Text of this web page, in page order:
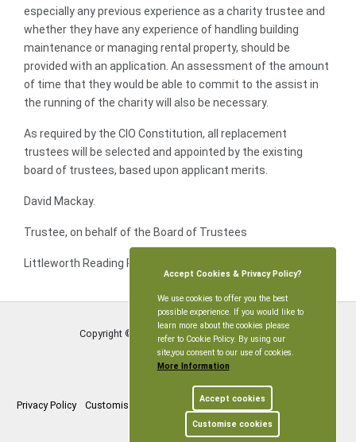
especially any previous experience as a charity trustee and
whether they have any experience of handling building
maintenance or managing rental property, should be
provided with an application. An assessment of the amount
of time that they would be able to commit to the assist in
the running of the charity will also be necessary.
As required by the CIO Constitution, all replacement
trustees will be selected and appointed by the existing
board of trustees, based upon applicant merits.
David Mackay.
Trustee, on behalf of the Board of Trustees
Littleworth Reading Room & Playing Field CIO.
Copyright © Littleworth Parish Meeting 2026
Privacy Policy Customise Cookies Accessibility statement
myparishcouncil.co.uk
Accept Cookies & Privacy Policy?
We use cookies to offer you the best
possible experience. If you would like to
learn more about the cookies please
refer to Cookie Policy. By using our
site,you consent to our use of cookies.
More Information
Accept cookies
Customise cookies